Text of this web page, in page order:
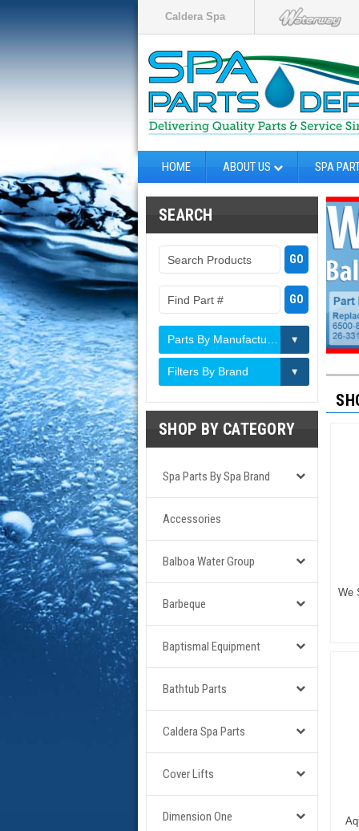
Caldera Spa
HOME ABOUT US SPA
SEARCH
Filters By Brand
SHOP BY CATEGORY
Spa Parts By Spa Brand
Accessories
Balboa Water Group
Barbeque
Baptismal Equipment
Bathtub Parts
Caldera Spa Parts
Cover Lifts
Dimension One
We